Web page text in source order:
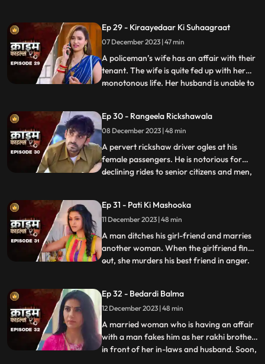
an affair. The patrakaar’s wife gets a
whiff of it and even tries to indirectly
confront him. But the aff
Ep 29 - Kiraayedaar Ki Suhaagraat
07 December 2023 | 47 min
A policeman’s wife has an affair with their
tenant. The wife is quite fed up with her
monotonous life. Her husband is unable to
tenant honey-traps her, records their
intimate videos and then blackmails her to
extort
...
Ep 30 - Rangeela Rickshawala
08 December 2023 | 48 min
A pervert rickshaw driver ogles at his
female passengers. He is notorious for
declining rides to senior citizens and men,
daughter duo who are his regular
passengers fall prey to his perversion. The
rickshaw driver
...
Ep 31 - Pati Ki Mashooka
11 December 2023 | 48 min
A man ditches his girl-friend and marries
another woman. When the girlfriend finds
out, she murders his best friend in anger.
befriending her, she instigates her against
him by revealing that he had an affair with
someone before marri
...
Ep 32 - Bedardi Balma
12 December 2023 | 48 min
A married woman who is having an affair
with a man fakes him as her rakhi brother
in front of her in-laws and husband. Soon,
...